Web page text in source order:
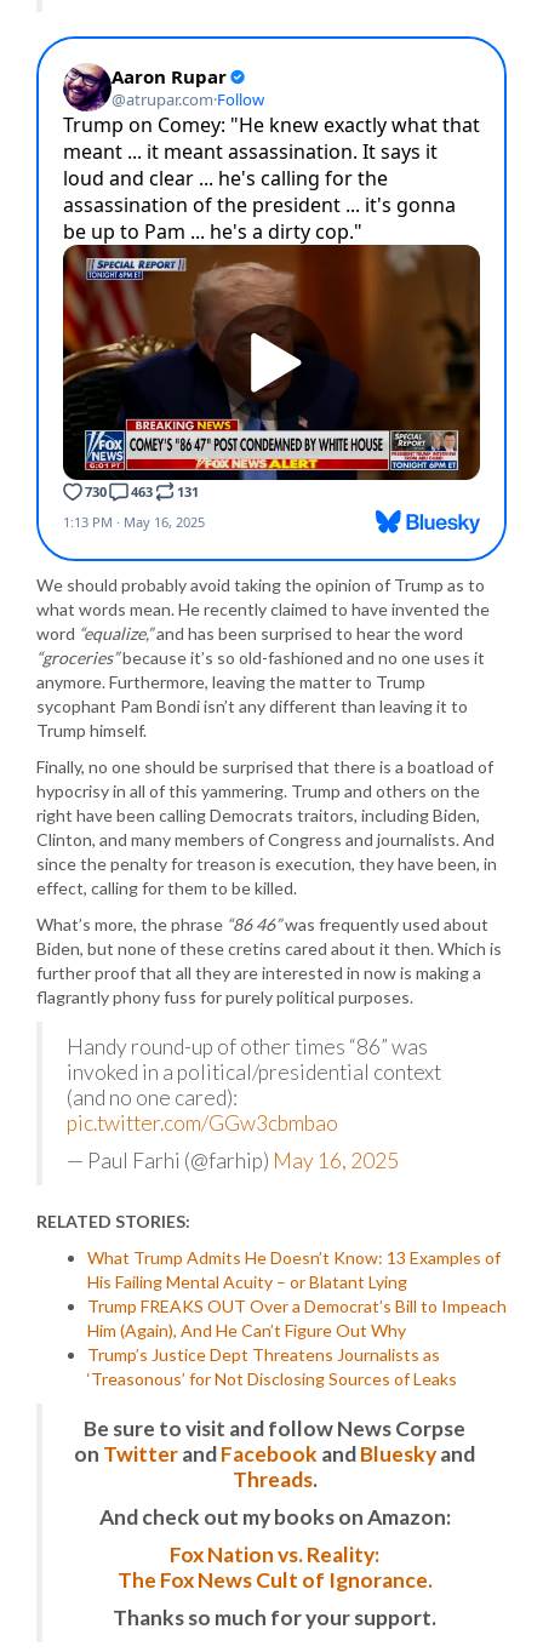
We should probably avoid taking the opinion of Trump as to
what words mean. He recently claimed to have invented the
word “equalize,”and has been surprised to hear the word
“groceries”because it’s so old-fashioned and no one uses it
anymore. Furthermore, leaving the matter to Trump
sycophant Pam Bondi isn’t any different than leaving it to
Trump himself.
Finally, no one should be surprised that there is a boatload of
hypocrisy in all of this yammering. Trump and others on the
right have been calling Democrats traitors, including Biden,
Clinton, and many members of Congress and journalists. And
since the penalty for treason is execution, they have been, in
effect, calling for them to be killed.
What’s more, the phrase “86 46”was frequently used about
Biden, but none of these cretins cared about it then. Which is
further proof that all they are interested in now is making a
flagrantly phony fuss for purely political purposes.
Handy round-up of other times “86” was
invoked in a political/presidential context
(and no one cared):
pic.twitter.com/GGw3cbmbao
— Paul Farhi (@farhip) May 16, 2025
RELATED STORIES:
What Trump Admits He Doesn’t Know: 13 Examples of
His Failing Mental Acuity – or Blatant Lying
Trump FREAKS OUT Over a Democrat’s Bill to Impeach
Him (Again), And He Can’t Figure Out Why
Trump’s Justice Dept Threatens Journalists as
‘Treasonous’ for Not Disclosing Sources of Leaks
Be sure to visit and follow News Corpse
on TwitterandFacebook andBlueskyand
Threads.
And check out my books on Amazon:
Fox Nation vs. Reality:
The Fox News Cult of Ignorance.
Thanks so much for your support.